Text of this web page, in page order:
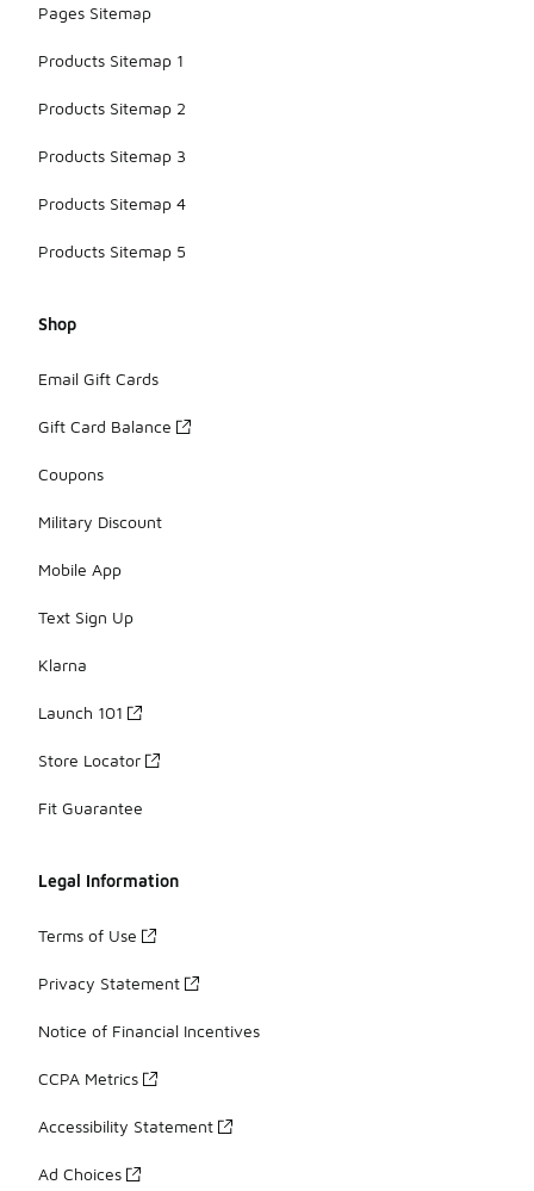
Pages Sitemap
Products Sitemap 1
Products Sitemap 2
Products Sitemap 3
Products Sitemap 4
Products Sitemap 5
Shop
Email Gift Cards
Gift Card Balance
Coupons
Military Discount
Mobile App
Text Sign Up
Klarna
Launch 101
Store Locator
Fit Guarantee
Legal Information
Terms of Use
Privacy Statement
Notice of Financial Incentives
CCPA Metrics
Accessibility Statement
Ad Choices